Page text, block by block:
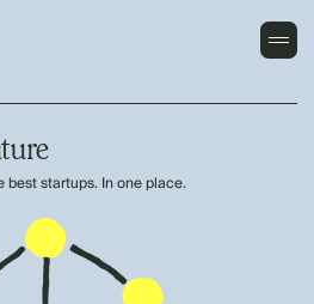
best startups. In one place.